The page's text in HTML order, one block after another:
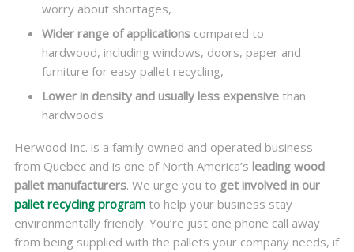
worry about shortages,
Wider range of applicationscompared to
hardwood, including windows, doors, paper and
furniture for easy pallet recycling,
Lower in density and usually less expensivethan
hardwoods
Herwood Inc. is a family owned and operated business
from Quebec and is one of North America’s leading wood
pallet manufacturers. We urge you to get involved in our
pallet recycling programto help your business stay
environmentally friendly. You’re just one phone call away
from being supplied with the pallets your company needs, if